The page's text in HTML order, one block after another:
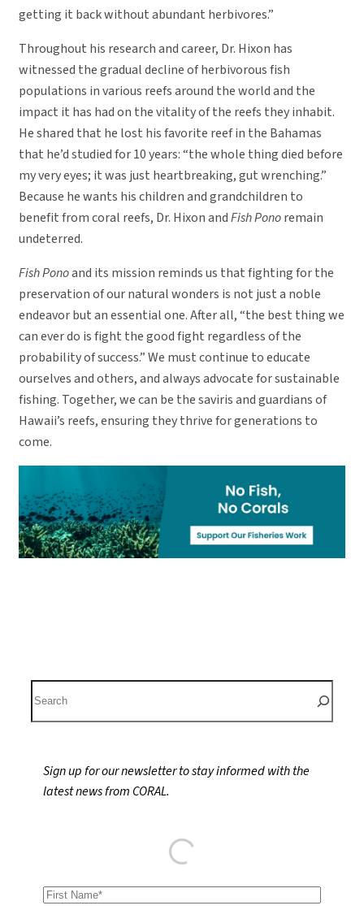
getting it back without abundant herbivores.”
Throughout his research and career, Dr. Hixon has
witnessed the gradual decline of herbivorous fish
populations in various reefs around the world and the
impact it has had on the vitality of the reefs they inhabit.
He shared that he lost his favorite reef in the Bahamas
that he’d studied for 10 years: “the whole thing died before
my very eyes; it was just heartbreaking, gut wrenching.”
Because he wants his children and grandchildren to
benefit from coral reefs, Dr. Hixon andFish Ponoremain
undeterred.
Fish Ponoand its mission reminds us that fighting for the
preservation of our natural wonders is not just a noble
endeavor but an essential one. After all, “the best thing we
can ever do is fight the good fight regardless of the
probability of success.” We must continue to educate
ourselves and others, and always advocate for sustainable
fishing. Together, we can be the saviris and guardians of
Hawaii’s reefs, ensuring they thrive for generations to
come.
Sign up for our newsletter to stay informed with the
latest news from CORAL.